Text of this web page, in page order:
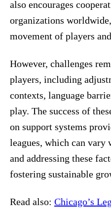
also encourages
organizations
movement of players
However, challenges
players, including
contexts, language
play. The success of
on support systems
leagues, which can vary
and addressing these
fostering sustainable
Read also: Chicago’s